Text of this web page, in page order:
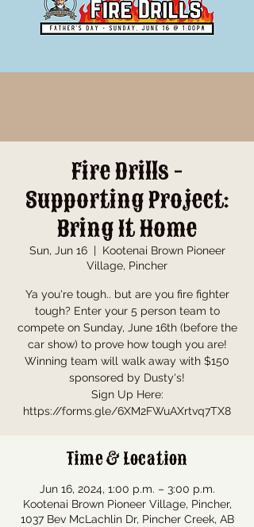
Fire Drills -
Supporting Project:
Bring It Home
Sun, Jun 16
  |
Kootenai Brown Pioneer
Village, Pincher
Ya you're tough.. but are you fire fighter
tough? Enter your 5 person team to
compete on Sunday, June 16th (before the
car show) to prove how tough you are!
Winning team will walk away with $150
sponsored by Dusty's!
Sign Up Here:
https://forms.gle/6XM2FWuAXrtvq7TX8
Time & Location
Jun 16, 2024, 1:00 p.m. – 3:00 p.m.
Kootenai Brown Pioneer Village, Pincher,
1037 Bev McLachlin Dr, Pincher Creek, AB